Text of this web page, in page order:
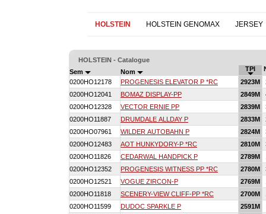
HOLSTEIN HOLSTEIN GENOMAX JERSEY
HOLSTEIN - Catalogue
Sem
Nom TPI
0200HO12178
PROGENESIS ELEVATOR P *RC 2923M
0200HO12041
BOMAZ DISPLAY-PP 2849M
0200HO12328
VECTOR ERNIE PP 2839M
0200HO11887
DRUMDALE ALLDAY P 2833M
0200HO07961
WILDER AUTOBAHN P 2824M
0200HO12483
AOT HUNKYDORY-P *RC 2810M
0200HO11826
CEDARWAL HANDPICK P 2789M
0200HO12352
PROGENESIS WITNESS PP *RC 2780M
0200HO12521
VOGUE ZIRCON-P 2769M
0200HO11818
SCENERY-VIEW CLIFF-PP *RC 2700M
0200HO11599
DUDOC SPARKLE P 2591M